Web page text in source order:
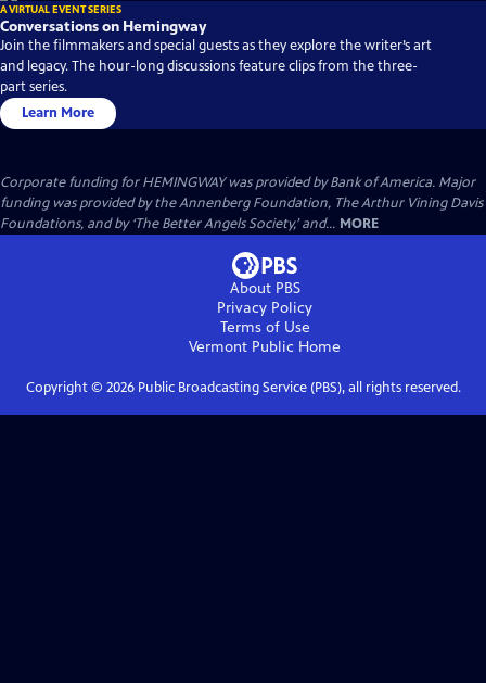
A VIRTUAL EVENT SERIES
Conversations on Hemingway
Join the filmmakers and special guests as they explore the writer’s art
and legacy. The hour-long discussions feature clips from the three-
part series.
Learn More
Corporate funding for HEMINGWAY was provided by Bank of America. Major
funding was provided by the Annenberg Foundation, The Arthur Vining Davis
Foundations, and by ‘The Better Angels Society,’ and... MORE
About PBS
Privacy Policy
Terms of Use
Vermont Public Home
Copyright © 2026Public Broadcasting Service (PBS), all rights reserved.